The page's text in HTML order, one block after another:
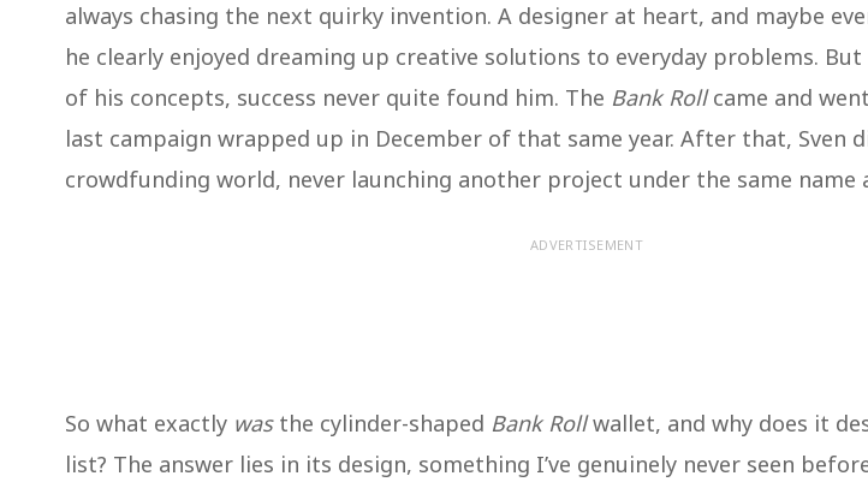
always chasing the next quirky invention. A designer at heart, and maybe
he clearly enjoyed dreaming up creative solutions to everyday problems.
of his concepts, success never quite found him. The Bank Rollcame and
last campaign wrapped up in December of that same year. After that, Sven
crowdfunding world, never launching another project under the same name
ADVERTISEMENT
So what exactly wasthe cylinder-shaped Bank Rollwallet, and why does it
list? The answer lies in its design, something I’ve genuinely never seen